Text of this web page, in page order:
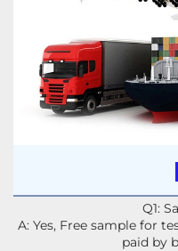
Q1:
A: Yes, Free sample for
paid by